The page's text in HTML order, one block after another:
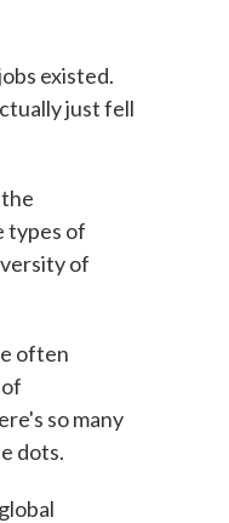
existed.
just fell
types of
of
often
so many
dots.